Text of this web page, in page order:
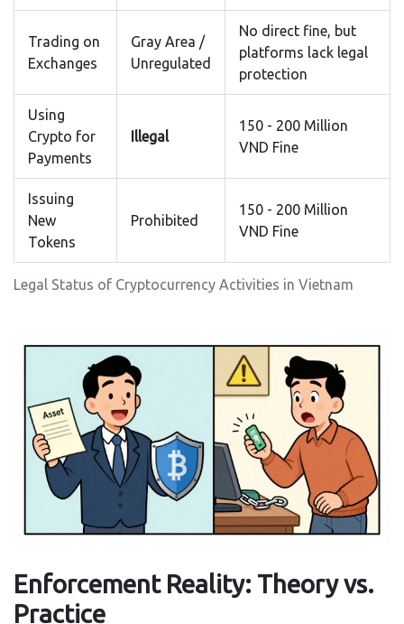
Legal Status of Cryptocurrency Activities in Vietnam
Trading on
Exchanges
Gray Area /
Unregulated
No direct fine, but
platforms lack legal
protection
Using
Crypto for
Payments
Illegal
150 - 200 Million
VND Fine
Issuing
New
Tokens
Prohibited
150 - 200 Million
VND Fine
Enforcement Reality: Theory vs.
Practice